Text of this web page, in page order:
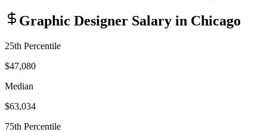
Graphic Designer Salary in Chicago
25th Percentile
$47,080
Median
$63,034
75th Percentile